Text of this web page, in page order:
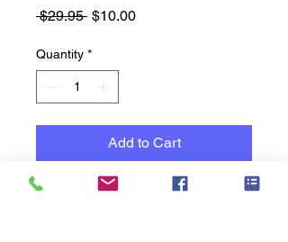
$29.95 Regular
$10.00Sale
Quantity *
Add to Cart
New Books - Old Stock -